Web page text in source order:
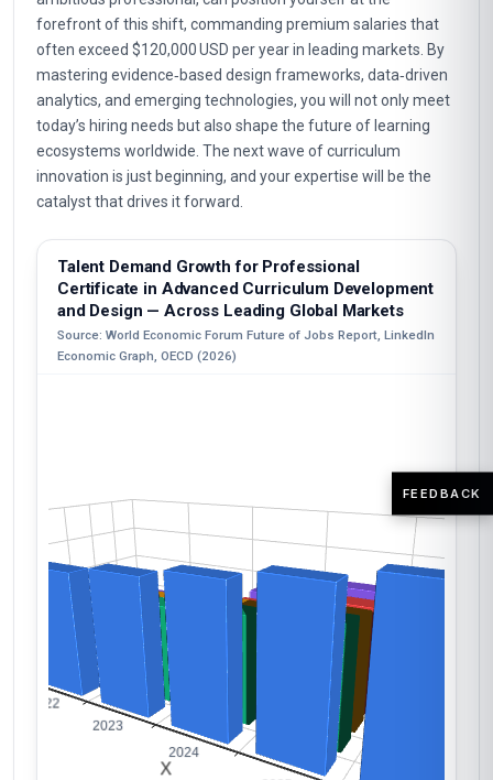
forefront of this shift, commanding premium salaries that
often exceed $120,000 USD per year in leading markets. By
mastering evidence‑based design frameworks, data‑driven
analytics, and emerging technologies, you will not only meet
today’s hiring needs but also shape the future of learning
ecosystems worldwide. The next wave of curriculum
innovation is just beginning, and your expertise will be the
catalyst that drives it forward.
Talent Demand Growth for Professional
Certificate in Advanced Curriculum Development
and Design — Across Leading Global Markets
Source: World Economic Forum Future of Jobs Report, LinkedIn
Economic Graph, OECD (2026)
FEEDBACK